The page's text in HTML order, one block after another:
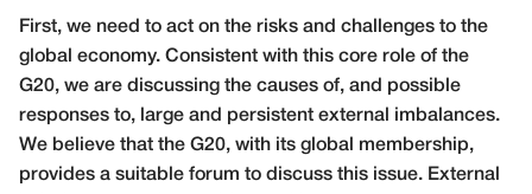
First, we need to act on the risks and challenges to the
global economy. Consistent with this core role of the
G20, we are discussing the causes of, and possible
responses to, large and persistent external imbalances.
We believe that the G20, with its global membership,
provides a suitable forum to discuss this issue. External